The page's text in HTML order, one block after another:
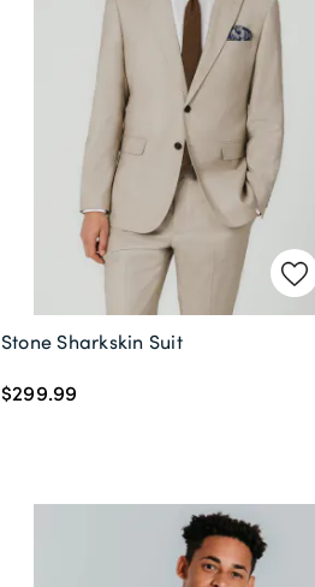
Stone Sharkskin Suit
$299.99